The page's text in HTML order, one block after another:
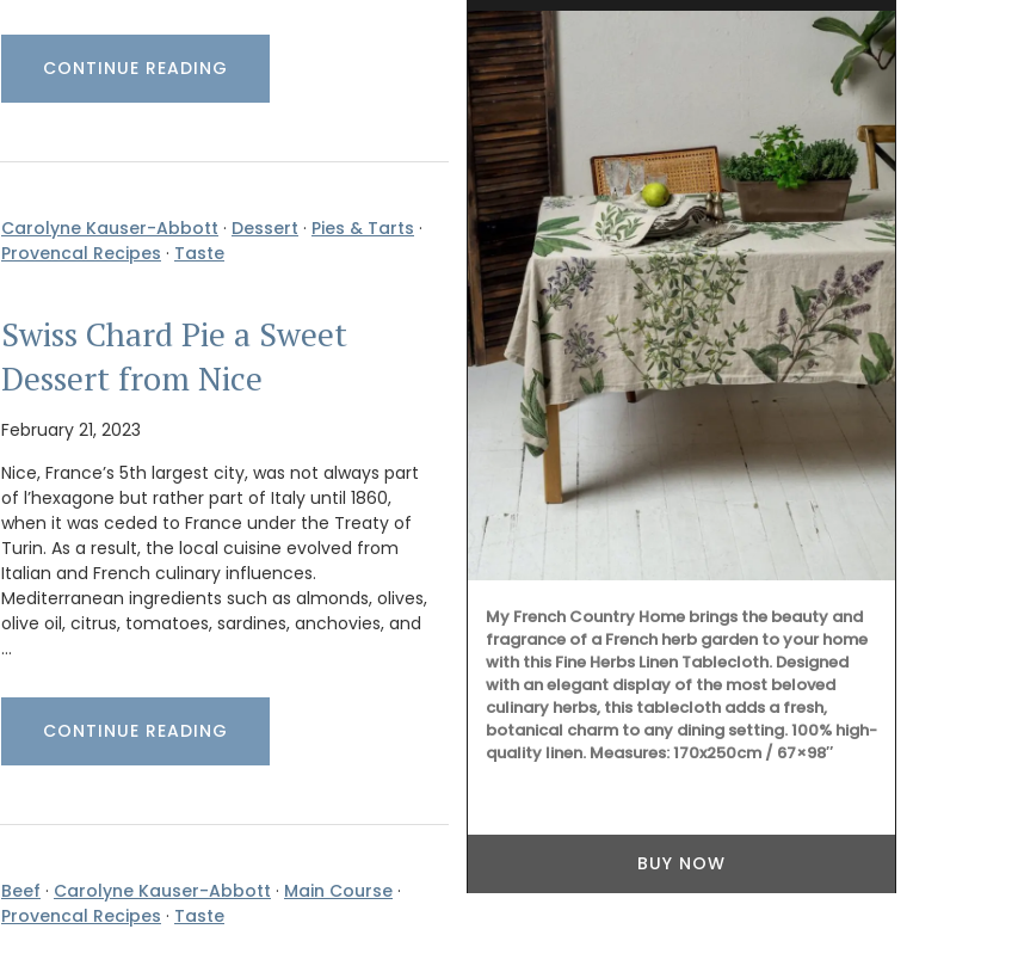
CONTINUE READING
Carolyne Kauser-Abbott · Dessert · Pies & Tarts ·
Provencal Recipes · Taste
Swiss Chard Pie a Sweet
Dessert from Nice
February 21, 2023
Nice, France’s 5th largest city, was not always part
of l’hexagone but rather part of Italy until 1860,
when it was ceded to France under the Treaty of
Turin. As a result, the local cuisine evolved from
Italian and French culinary influences.
Mediterranean ingredients such as almonds, olives,
olive oil, citrus, tomatoes, sardines, anchovies, and
…
CONTINUE READING
Beef · Carolyne Kauser-Abbott · Main Course ·
Provencal Recipes · Taste
My French Country Home sourced this classic
French market basket. This basket is great for
shopping, picnics or days at the beach. Made
from palm fibre with leather straps, you can even
use it as a handbag!
BUY NOW
My French Country Home brings the beauty and
fragrance of a French herb garden to your home
with this Fine Herbs Linen Tablecloth. Designed
with an elegant display of the most beloved
culinary herbs, this tablecloth adds a fresh,
botanical charm to any dining setting. 100% high-
quality linen. Measures: 170x250cm / 67×98″
BUY NOW